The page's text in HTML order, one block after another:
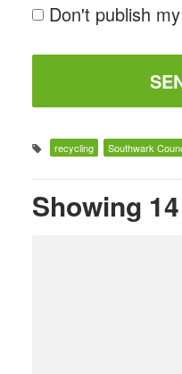
Don't publish
recycling Southwark
Showing